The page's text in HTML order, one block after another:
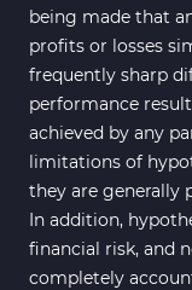
being made that
profits or losses
frequently sharp
performance
achieved by any
limitations of
they are generally
In addition,
financial risk, and
completely